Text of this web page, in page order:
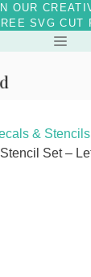
OUR
SVG CUT
Menu
& Stencils
Set –